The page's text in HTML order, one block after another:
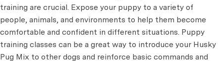
training are crucial. Expose your puppy to a variety of
people, animals, and environments to help them become
comfortable and confident in different situations. Puppy
training classes can be a great way to introduce your Husky
Pug Mix to other dogs and reinforce basic commands and